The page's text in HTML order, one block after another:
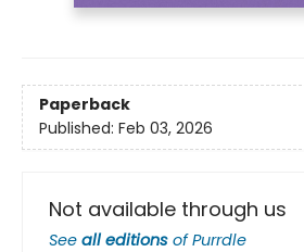
Paperback
Published: Feb 03, 2026
Not available through us
See all editions ofPurrdle